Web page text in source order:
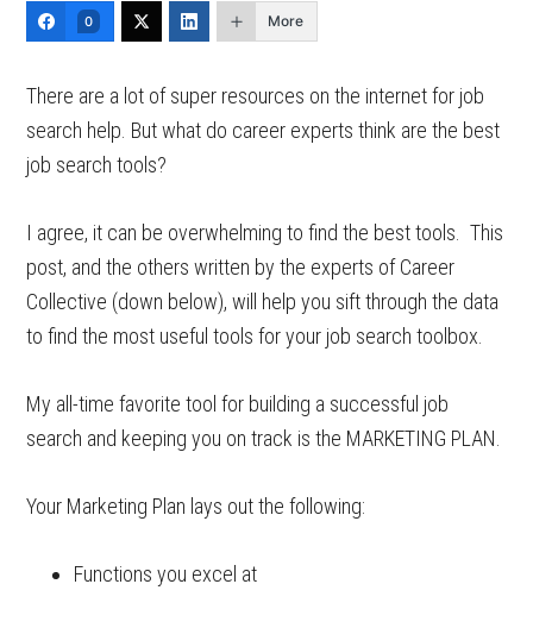
0 More
There are a lot of super resources on the internet for job
search help. But what do career experts think are the best
job search tools?
I agree, it can be overwhelming to find the best tools. This
post, and the others written by the experts of Career
Collective (down below), will help you sift through the data
to find the most useful tools for your job search toolbox.
My all-time favorite tool for building a successful job
search and keeping you on track is the MARKETING PLAN.
Your Marketing Plan lays out the following:
Functions you excel at